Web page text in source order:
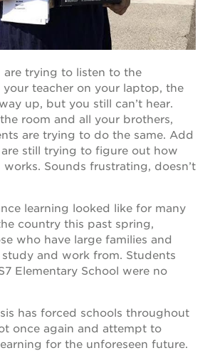
are trying to listen to the
teacher on your laptop, the
up, but you still can’t hear.
room and all your brothers,
are trying to do the same. Add
still trying to figure out how
Sounds frustrating, doesn’t
learning looked like for many
country this past spring,
who have large families and
and work from. Students
Elementary School were no
has forced schools throughout
once again and attempt to
for the unforeseen future.